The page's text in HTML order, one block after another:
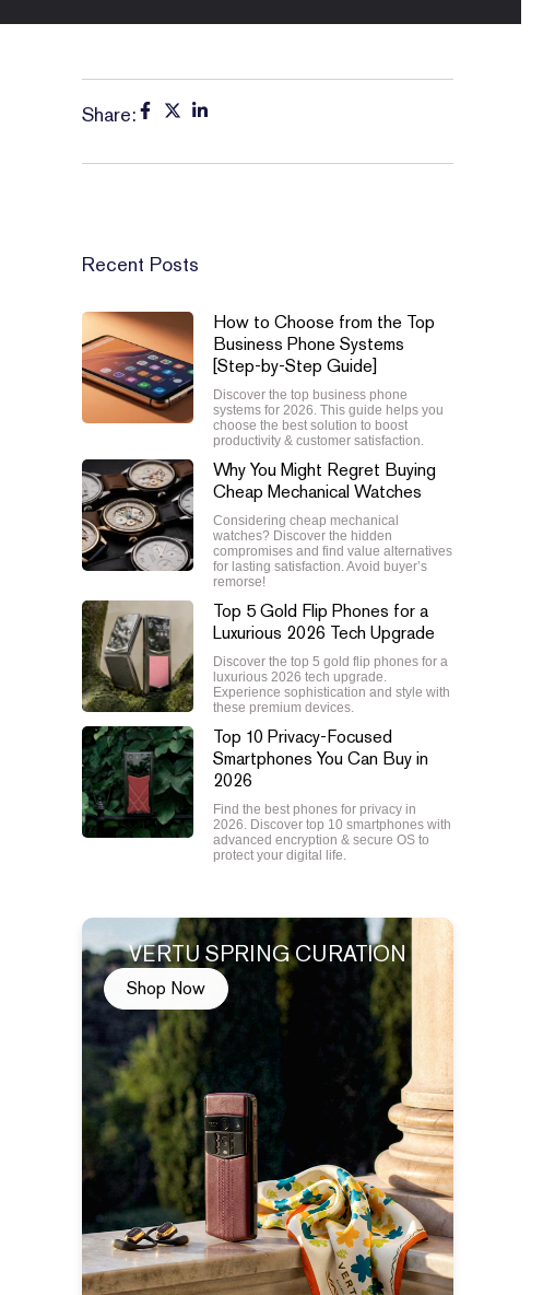
Share:
Recent Posts
How to Choose from the Top
Business Phone Systems
[Step-by-Step Guide]
Discover the top business phone
systems for 2026. This guide helps you
choose the best solution to boost
productivity & customer satisfaction.
Why You Might Regret Buying
Cheap Mechanical Watches
Considering cheap mechanical
watches? Discover the hidden
compromises and find value alternatives
for lasting satisfaction. Avoid buyer’s
remorse!
Top 5 Gold Flip Phones for a
Luxurious 2026 Tech Upgrade
Discover the top 5 gold flip phones for a
luxurious 2026 tech upgrade.
Experience sophistication and style with
these premium devices.
Top 10 Privacy-Focused
Smartphones You Can Buy in
2026
Find the best phones for privacy in
2026. Discover top 10 smartphones with
advanced encryption & secure OS to
protect your digital life.
VERTU SPRING CURATION
Shop Now